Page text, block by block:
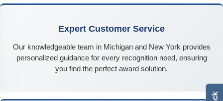
Expert Customer Service
Our knowledgeable team in Michigan and New York provides
personalized guidance for every recognition need, ensuring
you find the perfect award solution.